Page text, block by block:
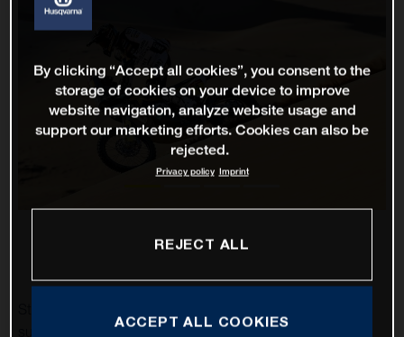
successful one for Rockstar Energy Husqvarna Factory
By clicking “Accept all cookies”, you consent to the
storage of cookies on your device to improve
website navigation, analyze website usage and
support our marketing efforts. Cookies can also be
rejected.
Privacy policy Imprint
REJECT ALL
ACCEPT ALL COOKIES